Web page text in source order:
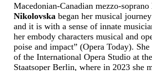
Macedonian-Canadian mezzo-soprano
Nikolovska began her musical
and it is with a sense of innate
her embody characters musical and
poise and impact” (Opera Today).
of the International Opera Studio at
Staatsoper Berlin, where in 2023 she